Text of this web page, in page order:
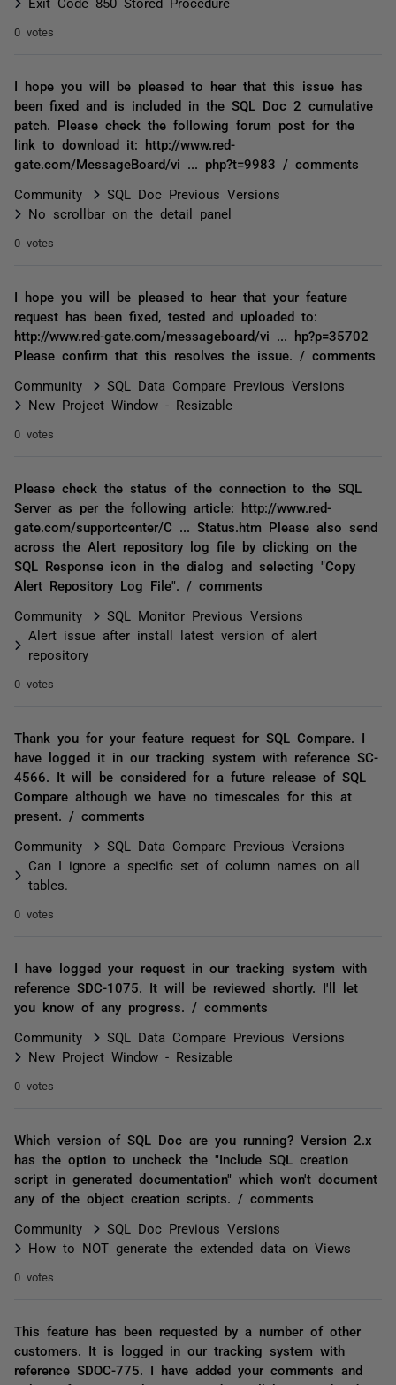
0 votes
I hope you will be pleased to hear that this issue has
been fixed and is included in the SQL Doc 2 cumulative
patch. Please check the following forum post for the
link to download it: http://www.red-
gate.com/MessageBoard/vi ... php?t=9983 / comments
Community
SQL Doc Previous Versions
No scrollbar on the detail panel
0 votes
I hope you will be pleased to hear that your feature
request has been fixed, tested and uploaded to:
http://www.red-gate.com/messageboard/vi ... hp?p=35702
Please confirm that this resolves the issue. / comments
Community
SQL Data Compare Previous Versions
New Project Window - Resizable
0 votes
Please check the status of the connection to the SQL
Server as per the following article: http://www.red-
gate.com/supportcenter/C ... Status.htm Please also send
across the Alert repository log file by clicking on the
SQL Response icon in the dialog and selecting "Copy
Alert Repository Log File". / comments
Community
SQL Monitor Previous Versions
Alert issue after install latest version of alert
repository
0 votes
Thank you for your feature request for SQL Compare. I
have logged it in our tracking system with reference SC-
4566. It will be considered for a future release of SQL
Compare although we have no timescales for this at
present. / comments
Community
SQL Data Compare Previous Versions
Can I ignore a specific set of column names on all
tables.
0 votes
I have logged your request in our tracking system with
reference SDC-1075. It will be reviewed shortly. I'll let
you know of any progress. / comments
Community
SQL Data Compare Previous Versions
New Project Window - Resizable
0 votes
Which version of SQL Doc are you running? Version 2.x
has the option to uncheck the "Include SQL creation
script in generated documentation" which won't document
any of the object creation scripts. / comments
Community
SQL Doc Previous Versions
How to NOT generate the extended data on Views
0 votes
This feature has been requested by a number of other
customers. It is logged in our tracking system with
reference SDOC-775. I have added your comments and